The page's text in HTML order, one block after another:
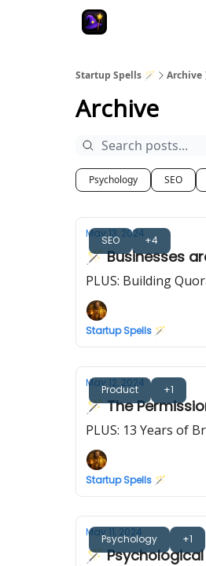
Startup Spells 🪄 Archive
Archive
Psychology SEO
SEO +4
May 13, 2024
🪄 Businesses
PLUS: Building
Startup Spells 🪄
Product +1
May 12, 2024
🪄 The
PLUS: 13 Years of
Startup Spells 🪄
Psychology +1
May 11, 2024
🪄